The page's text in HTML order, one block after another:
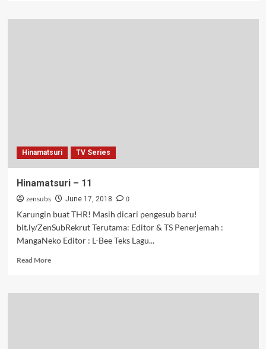
Hinamatsuri
Hinamatsuri TV Series
Hinamatsuri – 11
zensubs June 17, 2018
0
Karungin buat THR! Masih dicari pengesub baru!
bit.ly/ZenSubRekrut Terutama: Editor & TS Penerjemah :
MangaNeko Editor : L-Bee Teks Lagu...
Read MoreRead
Hinamatsuri